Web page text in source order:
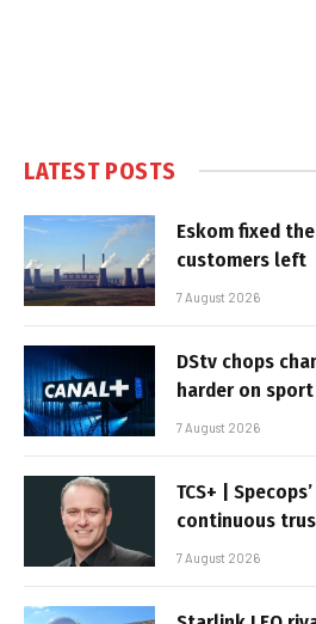
LATEST POSTS
Eskom fixed
customers left
7 August 2026
DStv chops
harder on sport
7 August 2026
TCS+ |
continuous
7 August 2026